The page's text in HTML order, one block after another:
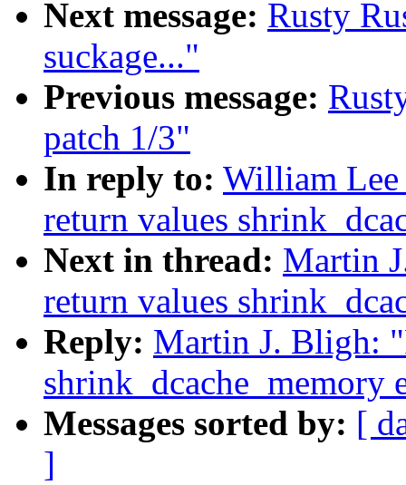
Next message: Rusty
suckage..."
Previous message:
patch 1/3"
In reply to: William
return values
Next in thread: Martin
return values
Reply: Martin J. Bligh:
shrink_dcache_memory
Messages sorted by: [
]